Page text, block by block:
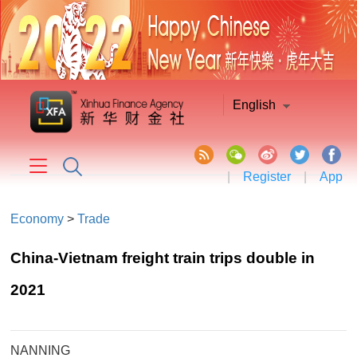
English
| Register | App
Economy >Trade
China-Vietnam freight train trips double in
2021
NANNING